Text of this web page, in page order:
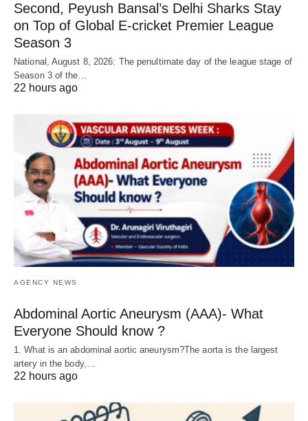
Second, Peyush Bansal’s Delhi Sharks Stay
on Top of Global E-cricket Premier League
Season 3
National, August 8, 2026: The penultimate day of the league stage of
Season 3 of the…
22 hours ago
AGENCY NEWS
Abdominal Aortic Aneurysm (AAA)- What
Everyone Should know ?
1. What is an abdominal aortic aneurysm?The aorta is the largest
artery in the body,…
22 hours ago